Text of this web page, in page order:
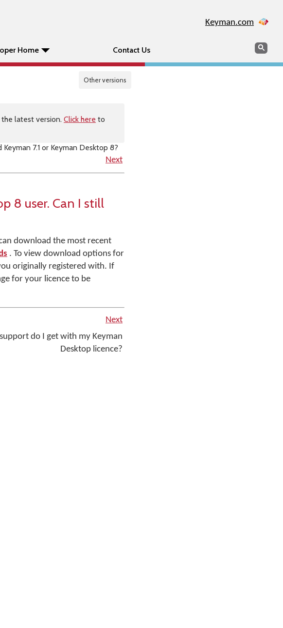
Keyman.com
Home Contact Us Search
Other versions
latest version. Click here to
7.1 or Keyman Desktop 8?
Next
8 user. Can I still
download the most recent
. To view download options for
originally registered with. If
for your licence to be
Next
do I get with my Keyman
Desktop licence?